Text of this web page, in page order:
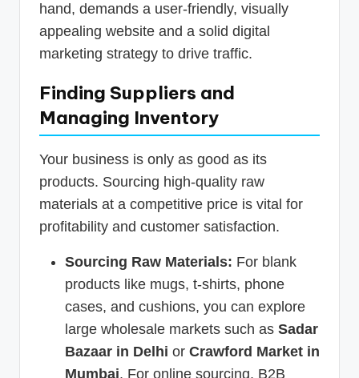
hand, demands a user-friendly, visually
appealing website and a solid digital
marketing strategy to drive traffic.
Finding Suppliers and
Managing Inventory
Your business is only as good as its
products. Sourcing high-quality raw
materials at a competitive price is vital for
profitability and customer satisfaction.
Sourcing Raw Materials: For blank
products like mugs, t-shirts, phone
cases, and cushions, you can explore
large wholesale markets such as Sadar
Bazaar in Delhi or Crawford Market in
Mumbai. For online sourcing, B2B